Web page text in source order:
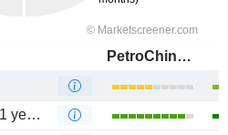
PetroChina Company Limited